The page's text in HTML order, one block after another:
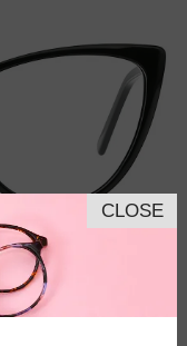
CLOSE